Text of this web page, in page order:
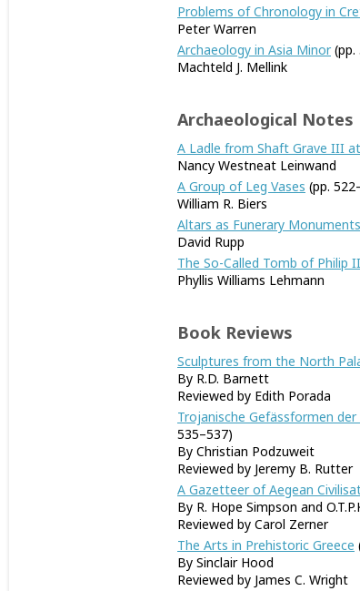
Problems of Chronology in
Peter Warren
Archaeology in Asia Minor(pp.
Machteld J. Mellink
Archaeological Notes
A Ladle from Shaft Grave III
Nancy Westneat Leinwand
A Group of Leg Vases (pp.
William R. Biers
Altars as Funerary
David Rupp
The So-Called Tomb of
Phyllis Williams Lehmann
Book Reviews
Sculptures from the North
By R.D. Barnett
Reviewed by Edith Porada
Trojanische Gefässformen
535–537)
By Christian Podzuweit
Reviewed by Jeremy B. Rutter
A Gazetteer of Aegean
By R. Hope Simpson and
Reviewed by Carol Zerner
The Arts in Prehistoric Greece
By Sinclair Hood
Reviewed by James C. Wright